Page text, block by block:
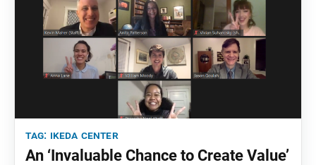
tag: ikeda center
An ‘Invaluable Chance to Create Value’